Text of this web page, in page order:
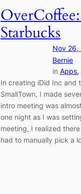
Starbucks
Nov 26,
Bernie
in Apps,
In creating iDid Inc and
SmallTown, I made
intro meeting was
one night as I was
meeting, I realized
had to manually pick a